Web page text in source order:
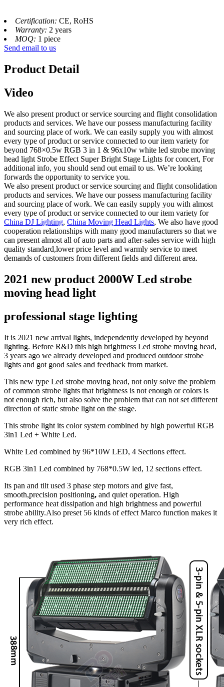
Certification: CE, RoHS
Warranty: 2 years
MOQ: 1 piece
Send email to us
Product Detail
Video
We also present product or service sourcing and flight consolidation
products and services. We have our possess manufacturing facility
and sourcing place of work. We can easily supply you with almost
every type of product or service connected to our item variety for
beyond 768×0.5w RGB 3 in 1 & 96x10w white led strobe moving
head light Strobe Effect Super Bright Stage Lights for concert, For
additional info, you should send out email to us. We’re looking
forwards the opportunity to service you.
We also present product or service sourcing and flight consolidation
products and services. We have our possess manufacturing facility
and sourcing place of work. We can easily supply you with almost
every type of product or service connected to our item variety for
China DJ Lighting, China Moving Head Lights, We also have good
cooperation relationships with many good manufacturers so that we
can present almost all of auto parts and after-sales service with high
quality standard,lower price level and warmly service to meet
demands of customers from different fields and different area.
2021 new product 2000W Led strobe
moving head light
professional stage lighting
It is 2021 new arrival lights, independently developed by beyond
lighting. Before R&D this high brightness Led strobe moving head,
3 years ago we already developed and produced outdoor strobe
lights and got good sales and feedback from market.
This new type Led strobe moving head, not only solve the problem
of common strobe lights that brightness is not enough or colors is
not enough rich, but also solve the problem that can not set different
direction of static strobe light on the stage.
This strobe light its color system combined by high powerful RGB
3in1 Led + White Led.
White Led combined by 96*10W LED, 4 Sections effect.
RGB 3in1 Led combined by 768*0.5W led, 12 sections effect.
Its pan and tilt used 3 phase step motors and give fast,
smooth,precision positioning, and quiet operation. High
performance heat dissipation and high brightness and powerful
strobe ability.Also preset 56 kinds of effect Marco function makes it
very rich effect.